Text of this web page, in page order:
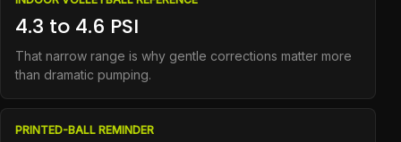
4.3 to 4.6 PSI
That narrow range is why gentle corrections matter more
than dramatic pumping.
PRINTED-BALL REMINDER